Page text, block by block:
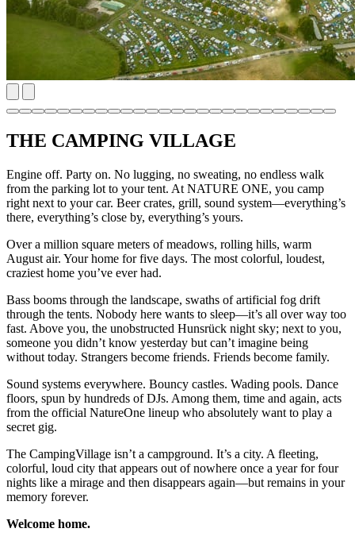
THE CAMPING VILLAGE
Engine off. Party on. No lugging, no sweating, no endless walk
from the parking lot to your tent. At NATURE ONE, you camp
right next to your car. Beer crates, grill, sound system—everything’s
there, everything’s close by, everything’s yours.
Over a million square meters of meadows, rolling hills, warm
August air. Your home for five days. The most colorful, loudest,
craziest home you’ve ever had.
Bass booms through the landscape, swaths of artificial fog drift
through the tents. Nobody here wants to sleep—it’s all over way too
fast. Above you, the unobstructed Hunsrück night sky; next to you,
someone you didn’t know yesterday but can’t imagine being
without today. Strangers become friends. Friends become family.
Sound systems everywhere. Bouncy castles. Wading pools. Dance
floors, spun by hundreds of DJs. Among them, time and again, acts
from the official NatureOne lineup who absolutely want to play a
secret gig.
The CampingVillage isn’t a campground. It’s a city. A fleeting,
colorful, loud city that appears out of nowhere once a year for four
nights like a mirage and then disappears again—but remains in your
memory forever.
Welcome home.